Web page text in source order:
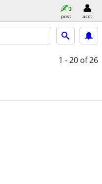
post acct
1 - 20 of 26